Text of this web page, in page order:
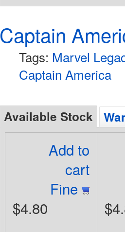
Captain
Tags: Marvel
Captain America
Available Stock
Add to
cart
Fine
$4.80